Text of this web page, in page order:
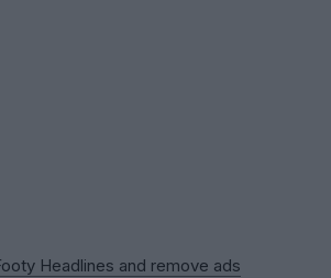
Headlines and remove ads